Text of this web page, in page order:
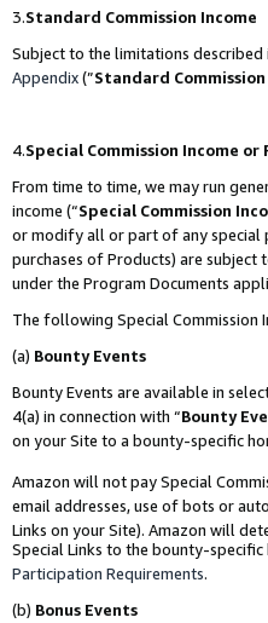
3.Standard Commission Income
Subject to the limitations described
Appendix(”Standard
4.Special Commission Income or
From time to time, we may run
income (“Special Commission
or modify all or part of any special
purchases of Products) are
under the Program Documents
The following Special Commission
(a) Bounty Events
Bounty Events are available in
4(a) in connection with “Bounty
on your Site to a bounty-specific
Amazon will not pay Special
email addresses, use of bots or
Links on your Site). Amazon will
Special Links to the bounty-
Participation Requirements.
(b) Bonus Events